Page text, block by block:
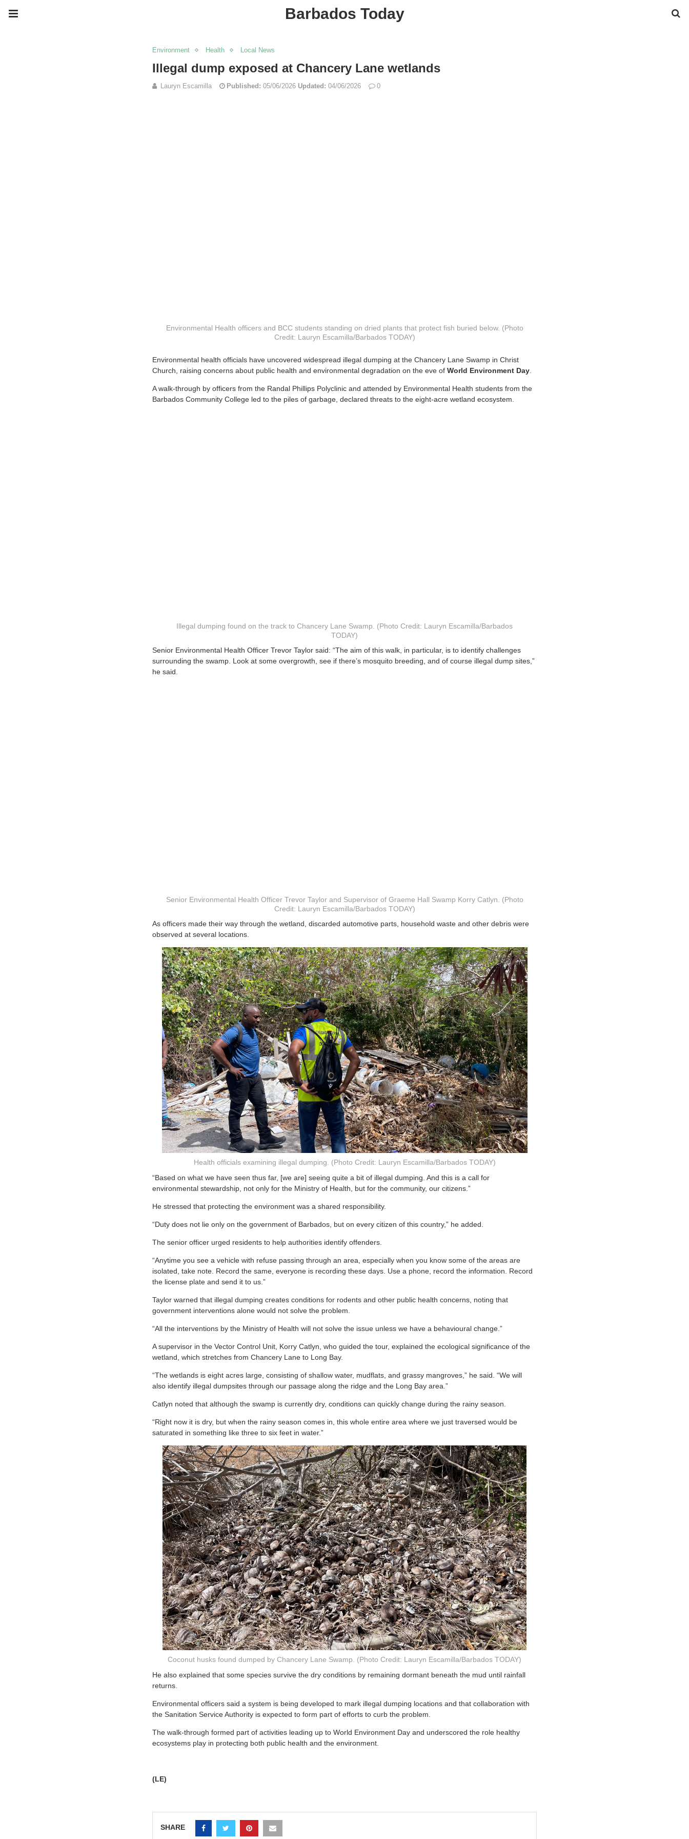
Barbados Today
Environment Health Local News
Illegal dump exposed at Chancery Lane wetlands
Lauryn Escamilla Published: 05/06/2026 Updated: 04/06/2026 0
Environmental Health officers and BCC students standing on dried plants that protect fish buried below. (Photo
Credit: Lauryn Escamilla/Barbados TODAY)
Environmental health officials have uncovered widespread illegal dumping at the Chancery Lane Swamp in Christ
Church, raising concerns about public health and environmental degradation on the eve of World Environment Day
A walk-through by officers from the Randal Phillips Polyclinic and attended by Environmental Health students from the
Barbados Community College led to the piles of garbage, declared threats to the eight-acre wetland ecosystem.
Illegal dumping found on the track to Chancery Lane Swamp. (Photo Credit: Lauryn Escamilla/Barbados
TODAY)
Senior Environmental Health Officer Trevor Taylor said: “The aim of this walk, in particular, is to identify challenges
surrounding the swamp. Look at some overgrowth, see if there’s mosquito breeding, and of course illegal dump sites,”
he said.
Senior Environmental Health Officer Trevor Taylor and Supervisor of Graeme Hall Swamp Korry Catlyn. (Photo
Credit: Lauryn Escamilla/Barbados TODAY)
As officers made their way through the wetland, discarded automotive parts, household waste and other debris were
observed at several locations.
Health officials examining illegal dumping. (Photo Credit: Lauryn Escamilla/Barbados TODAY)
“Based on what we have seen thus far, [we are] seeing quite a bit of illegal dumping. And this is a call for
environmental stewardship, not only for the Ministry of Health, but for the community, our citizens.”
He stressed that protecting the environment was a shared responsibility.
“Duty does not lie only on the government of Barbados, but on every citizen of this country,” he added.
The senior officer urged residents to help authorities identify offenders.
“Anytime you see a vehicle with refuse passing through an area, especially when you know some of the areas are
isolated, take note. Record the same, everyone is recording these days. Use a phone, record the information. Record
the license plate and send it to us.”
Taylor warned that illegal dumping creates conditions for rodents and other public health concerns, noting that
government interventions alone would not solve the problem.
“All the interventions by the Ministry of Health will not solve the issue unless we have a behavioural change.”
A supervisor in the Vector Control Unit, Korry Catlyn, who guided the tour, explained the ecological significance of the
wetland, which stretches from Chancery Lane to Long Bay.
“The wetlands is eight acres large, consisting of shallow water, mudflats, and grassy mangroves,” he said. “We will
also identify illegal dumpsites through our passage along the ridge and the Long Bay area.”
Catlyn noted that although the swamp is currently dry, conditions can quickly change during the rainy season.
“Right now it is dry, but when the rainy season comes in, this whole entire area where we just traversed would be
saturated in something like three to six feet in water.”
Coconut husks found dumped by Chancery Lane Swamp. (Photo Credit: Lauryn Escamilla/Barbados TODAY)
He also explained that some species survive the dry conditions by remaining dormant beneath the mud until rainfall
returns.
Environmental officers said a system is being developed to mark illegal dumping locations and that collaboration with
the Sanitation Service Authority is expected to form part of efforts to curb the problem.
The walk-through formed part of activities leading up to World Environment Day and underscored the role healthy
ecosystems play in protecting both public health and the environment.
(LE)
SHARE